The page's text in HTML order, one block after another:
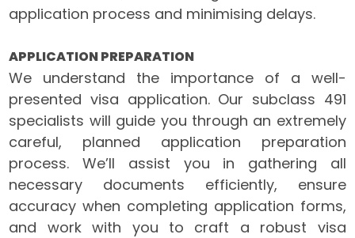
application process and minimising delays.
APPLICATION PREPARATION
We understand the importance of a well-
presented visa application. Our subclass 491
specialists will guide you through an extremely
careful, planned application preparation
process. We’ll assist you in gathering all
necessary documents efficiently, ensure
accuracy when completing application forms,
and work with you to craft a robust visa